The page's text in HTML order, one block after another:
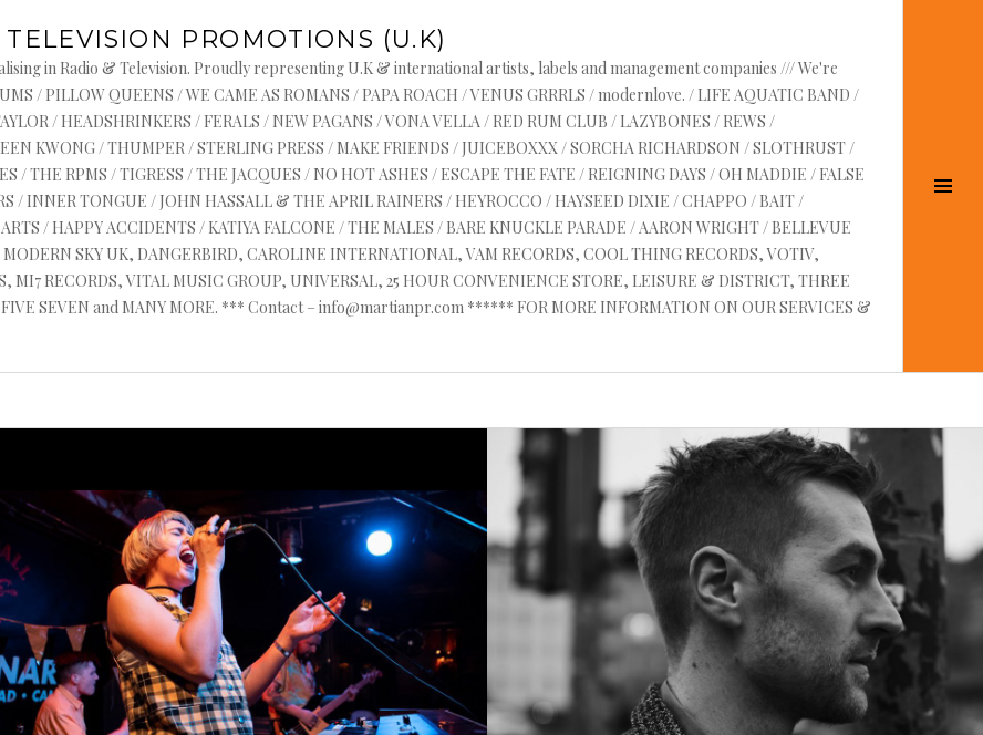
PROMOTIONS (U.K)
in Radio & Television. Proudly representing U.K & international artists, labels and management companies /// We're
/ PILLOW QUEENS / WE CAME AS ROMANS / PAPA ROACH / VENUS GRRRLS / modernlove. / LIFE AQUATIC BAND /
/ HEADSHRINKERS / FERALS / NEW PAGANS / VONA VELLA / RED RUM CLUB / LAZYBONES / REWS /
KWONG / THUMPER / STERLING PRESS / MAKE FRIENDS / JUICEBOXXX / SORCHA RICHARDSON / SLOTHRUST /
/ THE RPMS / TIGRESS / THE JACQUES / NO HOT ASHES / ESCAPE THE FATE / REIGNING DAYS / OH MADDIE / FALSE
/ INNER TONGUE / JOHN HASSALL & THE APRIL RAINERS / HEYROCCO / HAYSEED DIXIE / CHAPPO / BAIT /
/ HAPPY ACCIDENTS / KATIYA FALCONE / THE MALES / BARE KNUCKLE PARADE / AARON WRIGHT / BELLEVUE
SKY UK, DANGERBIRD, CAROLINE INTERNATIONAL, VAM RECORDS, COOL THING RECORDS, VOTIV,
MI7 RECORDS, VITAL MUSIC GROUP, UNIVERSAL, 25 HOUR CONVENIENCE STORE, LEISURE & DISTRICT, THREE
SEVEN and MANY MORE. *** Contact – info@martianpr.com ****** FOR MORE INFORMATION ON OUR SERVICES &